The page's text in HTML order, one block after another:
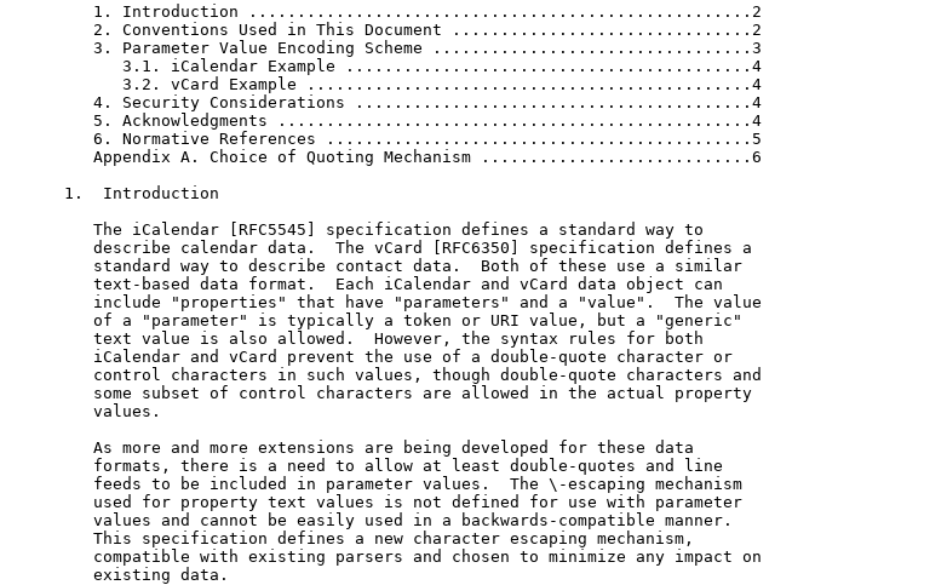
   1. Introduction ....................................................2
   2. Conventions Used in This Document ...............................2
   3. Parameter Value Encoding Scheme .................................3
      3.1. iCalendar Example ..........................................4
      3.2. vCard Example ..............................................4
   4. Security Considerations .........................................4
   5. Acknowledgments .................................................4
   6. Normative References ............................................5
   Appendix A. Choice of Quoting Mechanism ............................6
1.  Introduction
   The iCalendar [RFC5545] specification defines a standard way to
   describe calendar data.  The vCard [RFC6350] specification defines a
   standard way to describe contact data.  Both of these use a similar
   text-based data format.  Each iCalendar and vCard data object can
   include "properties" that have "parameters" and a "value".  The value
   of a "parameter" is typically a token or URI value, but a "generic"
   text value is also allowed.  However, the syntax rules for both
   iCalendar and vCard prevent the use of a double-quote character or
   control characters in such values, though double-quote characters and
   some subset of control characters are allowed in the actual property
   values.
   As more and more extensions are being developed for these data
   formats, there is a need to allow at least double-quotes and line
   feeds to be included in parameter values.  The \-escaping mechanism
   used for property text values is not defined for use with parameter
   values and cannot be easily used in a backwards-compatible manner.
   This specification defines a new character escaping mechanism,
   compatible with existing parsers and chosen to minimize any impact on
   existing data.